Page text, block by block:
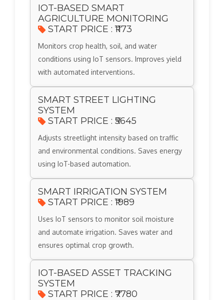
IOT-BASED SMART
AGRICULTURE MONITORING
START PRICE : ₹1173
Monitors crop health, soil, and water
conditions using IoT sensors. Improves yield
with automated interventions.
SMART STREET LIGHTING
SYSTEM
START PRICE : ₹5645
Adjusts streetlight intensity based on traffic
and environmental conditions. Saves energy
using IoT-based automation.
SMART IRRIGATION SYSTEM
START PRICE : ₹1989
Uses IoT sensors to monitor soil moisture
and automate irrigation. Saves water and
ensures optimal crop growth.
IOT-BASED ASSET TRACKING
SYSTEM
START PRICE : ₹7780